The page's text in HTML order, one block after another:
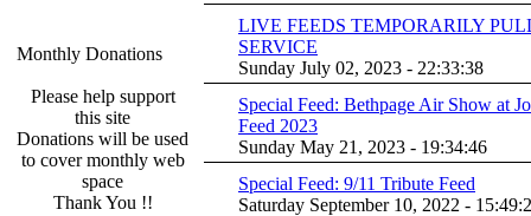
Monthly Donations
Please help support
this site
Donations will be used
to cover monthly web
space
Thank You !!
LIVE FEEDS TEMPORARILY
SERVICE
Sunday July 02, 2023 - 22:33:38
Special Feed: Bethpage Air Show at
Feed 2023
Sunday May 21, 2023 - 19:34:46
Special Feed: 9/11 Tribute Feed
Saturday September 10, 2022 -